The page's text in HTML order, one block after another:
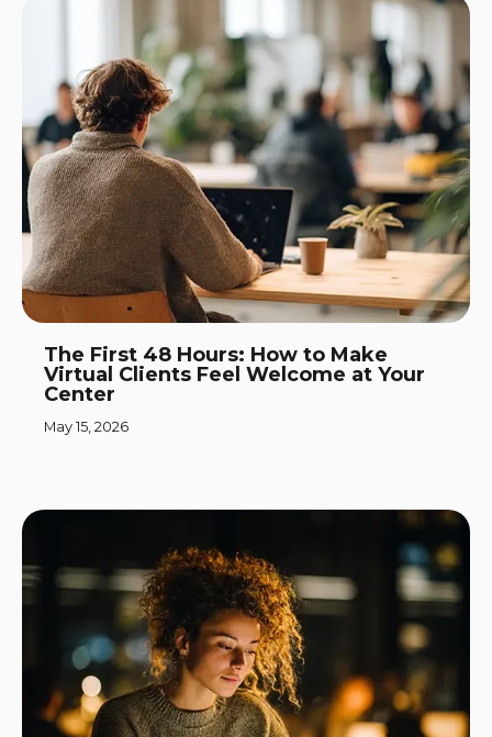
The First 48 Hours: How to Make
Virtual Clients Feel Welcome at Your
Center
May 15, 2026